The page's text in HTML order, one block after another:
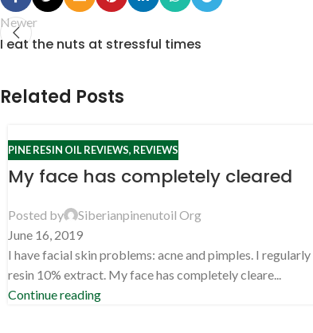
Newer
I eat the nuts at stressful times
Related Posts
PINE RESIN OIL REVIEWS, REVIEWS
My face has completely cleared
Posted by
Siberianpinenutoil Org
June 16, 2019
I have facial skin problems: acne and pimples. I
resin 10% extract. My face has completely cleare...
Continue reading